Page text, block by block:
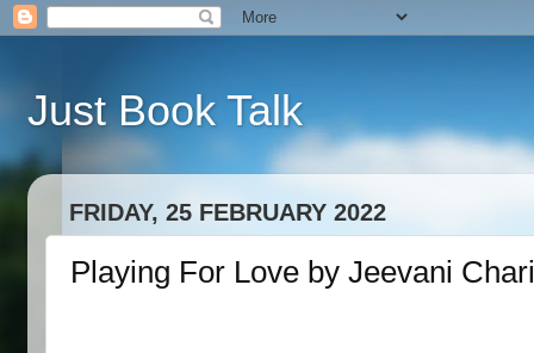
Just Book Talk
FRIDAY, 25 FEBRUARY 2022
Playing For Love by Jeevani